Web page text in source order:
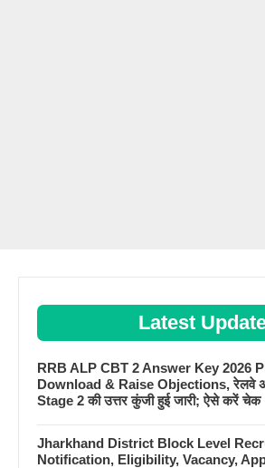
Latest
RRB ALP CBT 2 Answer Key 2026
Download & Raise Objections, रेलवे
Stage 2 की उत्तर कुंजी हुई जारी; ऐसे करें चेक
Jharkhand District Block Level
Notification, Eligibility, Vacancy,